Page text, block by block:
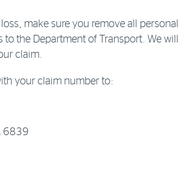
make sure you remove all
to the Department of Transport. We
claim.
your claim number to:
6839